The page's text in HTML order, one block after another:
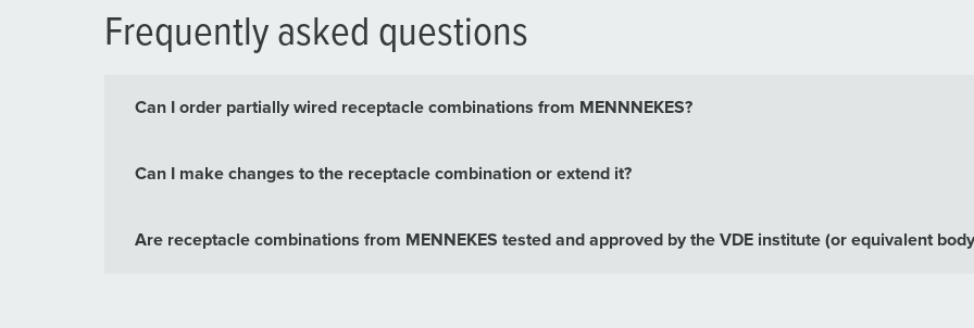
Frequently asked questions
Can I order partially wired receptacle combinations from MENNNEKES?
Can I make changes to the receptacle combination or extend it?
Are receptacle combinations from MENNEKES tested and approved by the VDE institute (or equivalent